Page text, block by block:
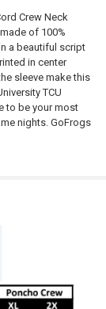
Crew Neck
of 100%
a beautiful script
in center
sleeve make this
TCU
to be your most
nights. GoFrogs